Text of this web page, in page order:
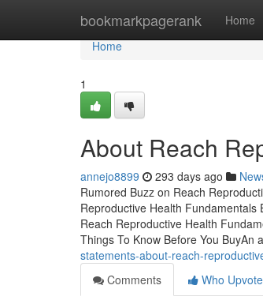
bookmarkpagerank Home
Home
Home
1
About Reach
annejo8899 293 days ago
Rumored Buzz on Reach
Reproductive Health
Reach Reproductive Health
Things To Know Before You BuyAn
statements-about-reach-
Comments
Who